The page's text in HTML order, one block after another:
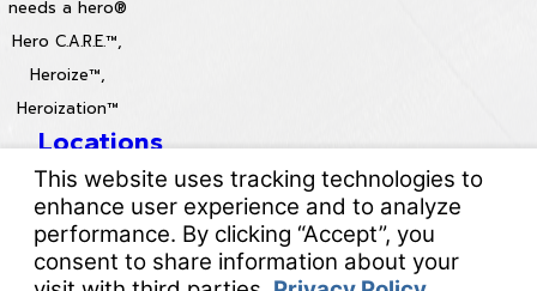
needs a hero®
Hero C.A.R.E.™,
Heroize™,
Heroization™
Locations
License #: 996688 & 829861
© 2026 All Rights Reserved.Your Privacy Choices
Site Map